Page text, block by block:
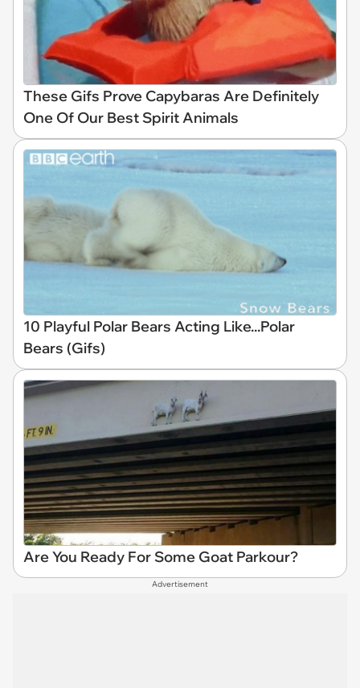
These Gifs Prove Capybaras Are Definitely
One Of Our Best Spirit Animals
10 Playful Polar Bears Acting Like...Polar
Bears (Gifs)
Are You Ready For Some Goat Parkour?
Advertisement